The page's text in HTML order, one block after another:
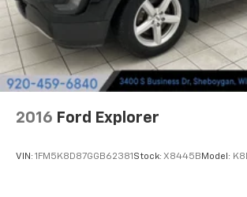
height behind your head, providing
protection in the event of a
right place for the right time with
adjustable rear seat head restraints.
Lightly tinted windows - a shade
tinted windows help tame the level
comfortable drive. Take the edge
2016 Ford Explorer
VIN: 1FM5K8D87GGB62381 Stock: X8445B Model: